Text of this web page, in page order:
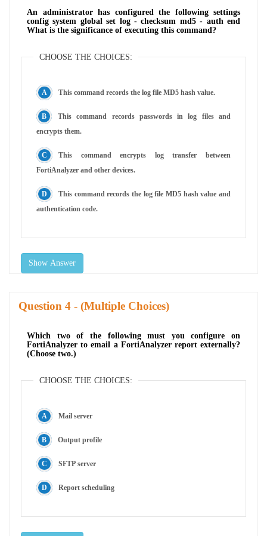
An administrator has configured the following settings
config system global set log - checksum md5 - auth end
What is the significance of executing this command?
CHOOSE THE CHOICES:
This command records the log file MD5 hash value.
This command records passwords in log files and
encrypts them.
This command encrypts log transfer between
FortiAnalyzer and other devices.
This command records the log file MD5 hash value and
authentication code.
Show Answer
Question - (Multiple Choices)
Which two of the following must you configure on
FortiAnalyzer to email a FortiAnalyzer report externally?
(Choose two.)
CHOOSE THE CHOICES:
Mail server
Output profile
SFTP server
Report scheduling